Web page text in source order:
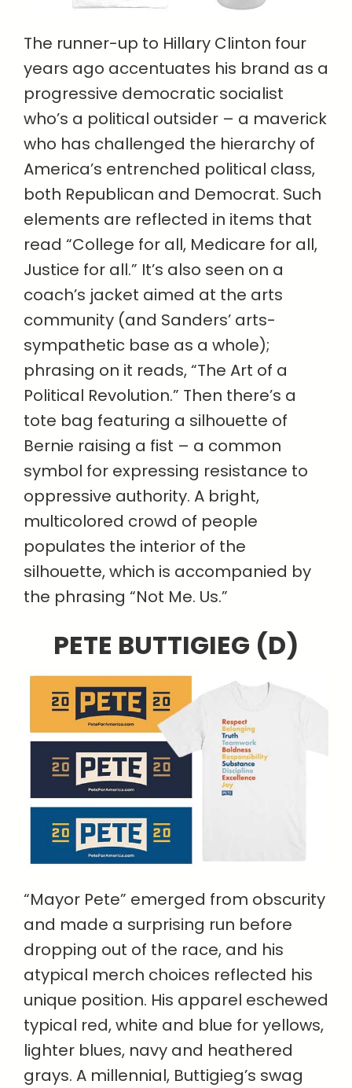
The runner-up to Hillary Clinton four
years ago accentuates his brand as a
progressive democratic socialist
who’s a political outsider – a maverick
who has challenged the hierarchy of
America’s entrenched political class,
both Republican and Democrat. Such
elements are reflected in items that
read “College for all, Medicare for all,
Justice for all.” It’s also seen on a
coach’s jacket aimed at the arts
community (and Sanders’ arts-
sympathetic base as a whole);
phrasing on it reads, “The Art of a
Political Revolution.” Then there’s a
tote bag featuring a silhouette of
Bernie raising a fist – a common
symbol for expressing resistance to
oppressive authority. A bright,
multicolored crowd of people
populates the interior of the
silhouette, which is accompanied by
the phrasing “Not Me. Us.”
PETE BUTTIGIEG (D)
“Mayor Pete” emerged from obscurity
and made a surprising run before
dropping out of the race, and his
atypical merch choices reflected his
unique position. His apparel eschewed
typical red, white and blue for yellows,
lighter blues, navy and heathered
grays. A millennial, Buttigieg’s swag